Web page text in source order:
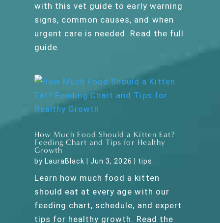
with this vet guide to early warning
signs, common causes, and when
urgent care is needed. Read the full
guide.
How Much Food Should a Kitten Eat?
Feeding Chart and Tips for Healthy
Growth
by LauraBlack |Jun 3, 2026 tips
Learn how much food a kitten
should eat at every age with our
feeding chart, schedule, and expert
tips for healthy growth. Read the